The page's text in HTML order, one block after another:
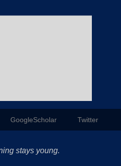
GoogleScholar Twitter
stays young.